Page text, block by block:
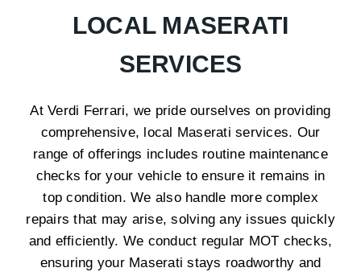
LOCAL MASERATI
SERVICES
At Verdi Ferrari, we pride ourselves on providing
comprehensive, local Maserati services. Our
range of offerings includes routine maintenance
checks for your vehicle to ensure it remains in
top condition. We also handle more complex
repairs that may arise, solving any issues quickly
and efficiently. We conduct regular MOT checks,
ensuring your Maserati stays roadworthy and